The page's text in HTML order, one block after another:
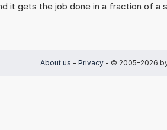
it gets the job done in a fraction of a
About us - Privacy - © 2005-2026